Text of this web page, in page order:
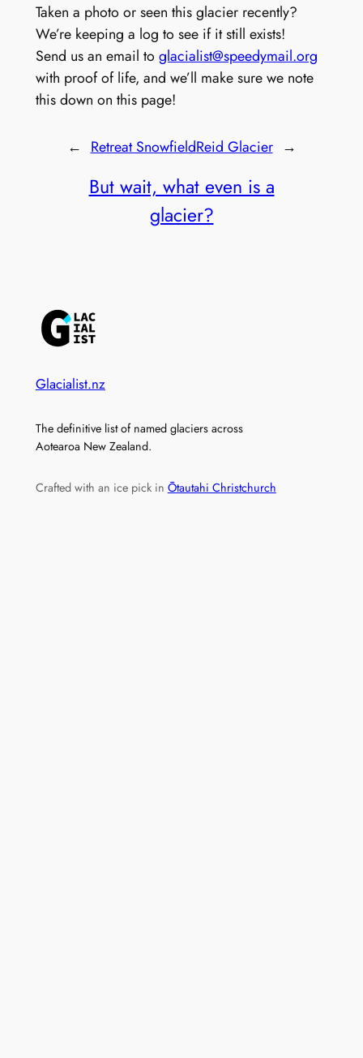
Taken a photo or seen this glacier recently?
We’re keeping a log to see if it still exists!
Send us an email to glacialist@speedymail.org
with proof of life, and we’ll make sure we note
this down on this page!
← Retreat SnowfieldReid Glacier →
But wait, what even is a
glacier?
Glacialist.nz
The definitive list of named glaciers across
Aotearoa New Zealand.
Crafted with an ice pick in Ōtautahi Christchurch